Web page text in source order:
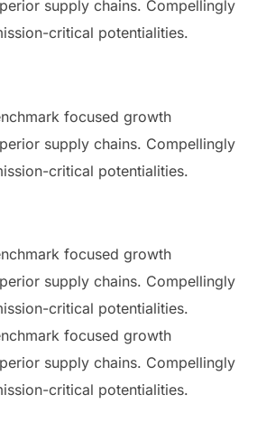
supply chains. Compellingly
critical potentialities.
focused growth
supply chains. Compellingly
critical potentialities.
focused growth
supply chains. Compellingly
critical potentialities.
focused growth
supply chains. Compellingly
critical potentialities.